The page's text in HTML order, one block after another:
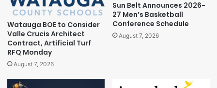
Watauga BOE to Consider
Valle Crucis Architect
Contract, Artificial Turf
RFQ Monday
August 7, 2026
Sun Belt Announces 2026-
27 Men’s Basketball
Conference Schedule
August 7, 2026